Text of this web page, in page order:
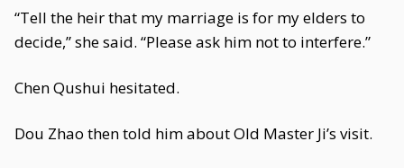
“Tell the heir that my marriage is for my elders to
decide,” she said. “Please ask him not to interfere.”
Chen Qushui hesitated.
Dou Zhao then told him about Old Master Ji’s visit.